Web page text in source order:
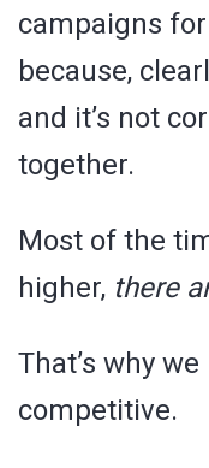
campaigns
because,
and it’s not
together.
Most of the
higher, there
That’s why
competitive.